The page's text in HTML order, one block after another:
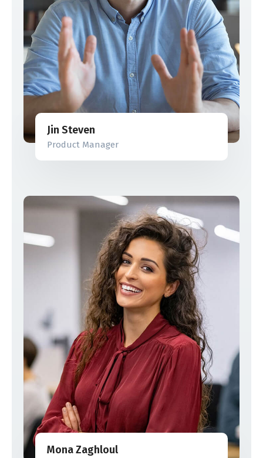
Jin Steven
Product Manager
Mona Zaghloul